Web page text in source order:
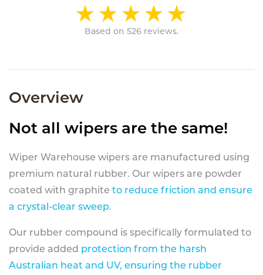
Based on 526 reviews.
Overview
Not all wipers are the same!
Wiper Warehouse wipers are manufactured using
premium natural rubber. Our wipers are powder
coated with graphite to reduce friction and ensure
a crystal-clear sweep.
Our rubber compound is specifically formulated to
provide added protection from the harsh
Australian heat and UV, ensuring the rubber